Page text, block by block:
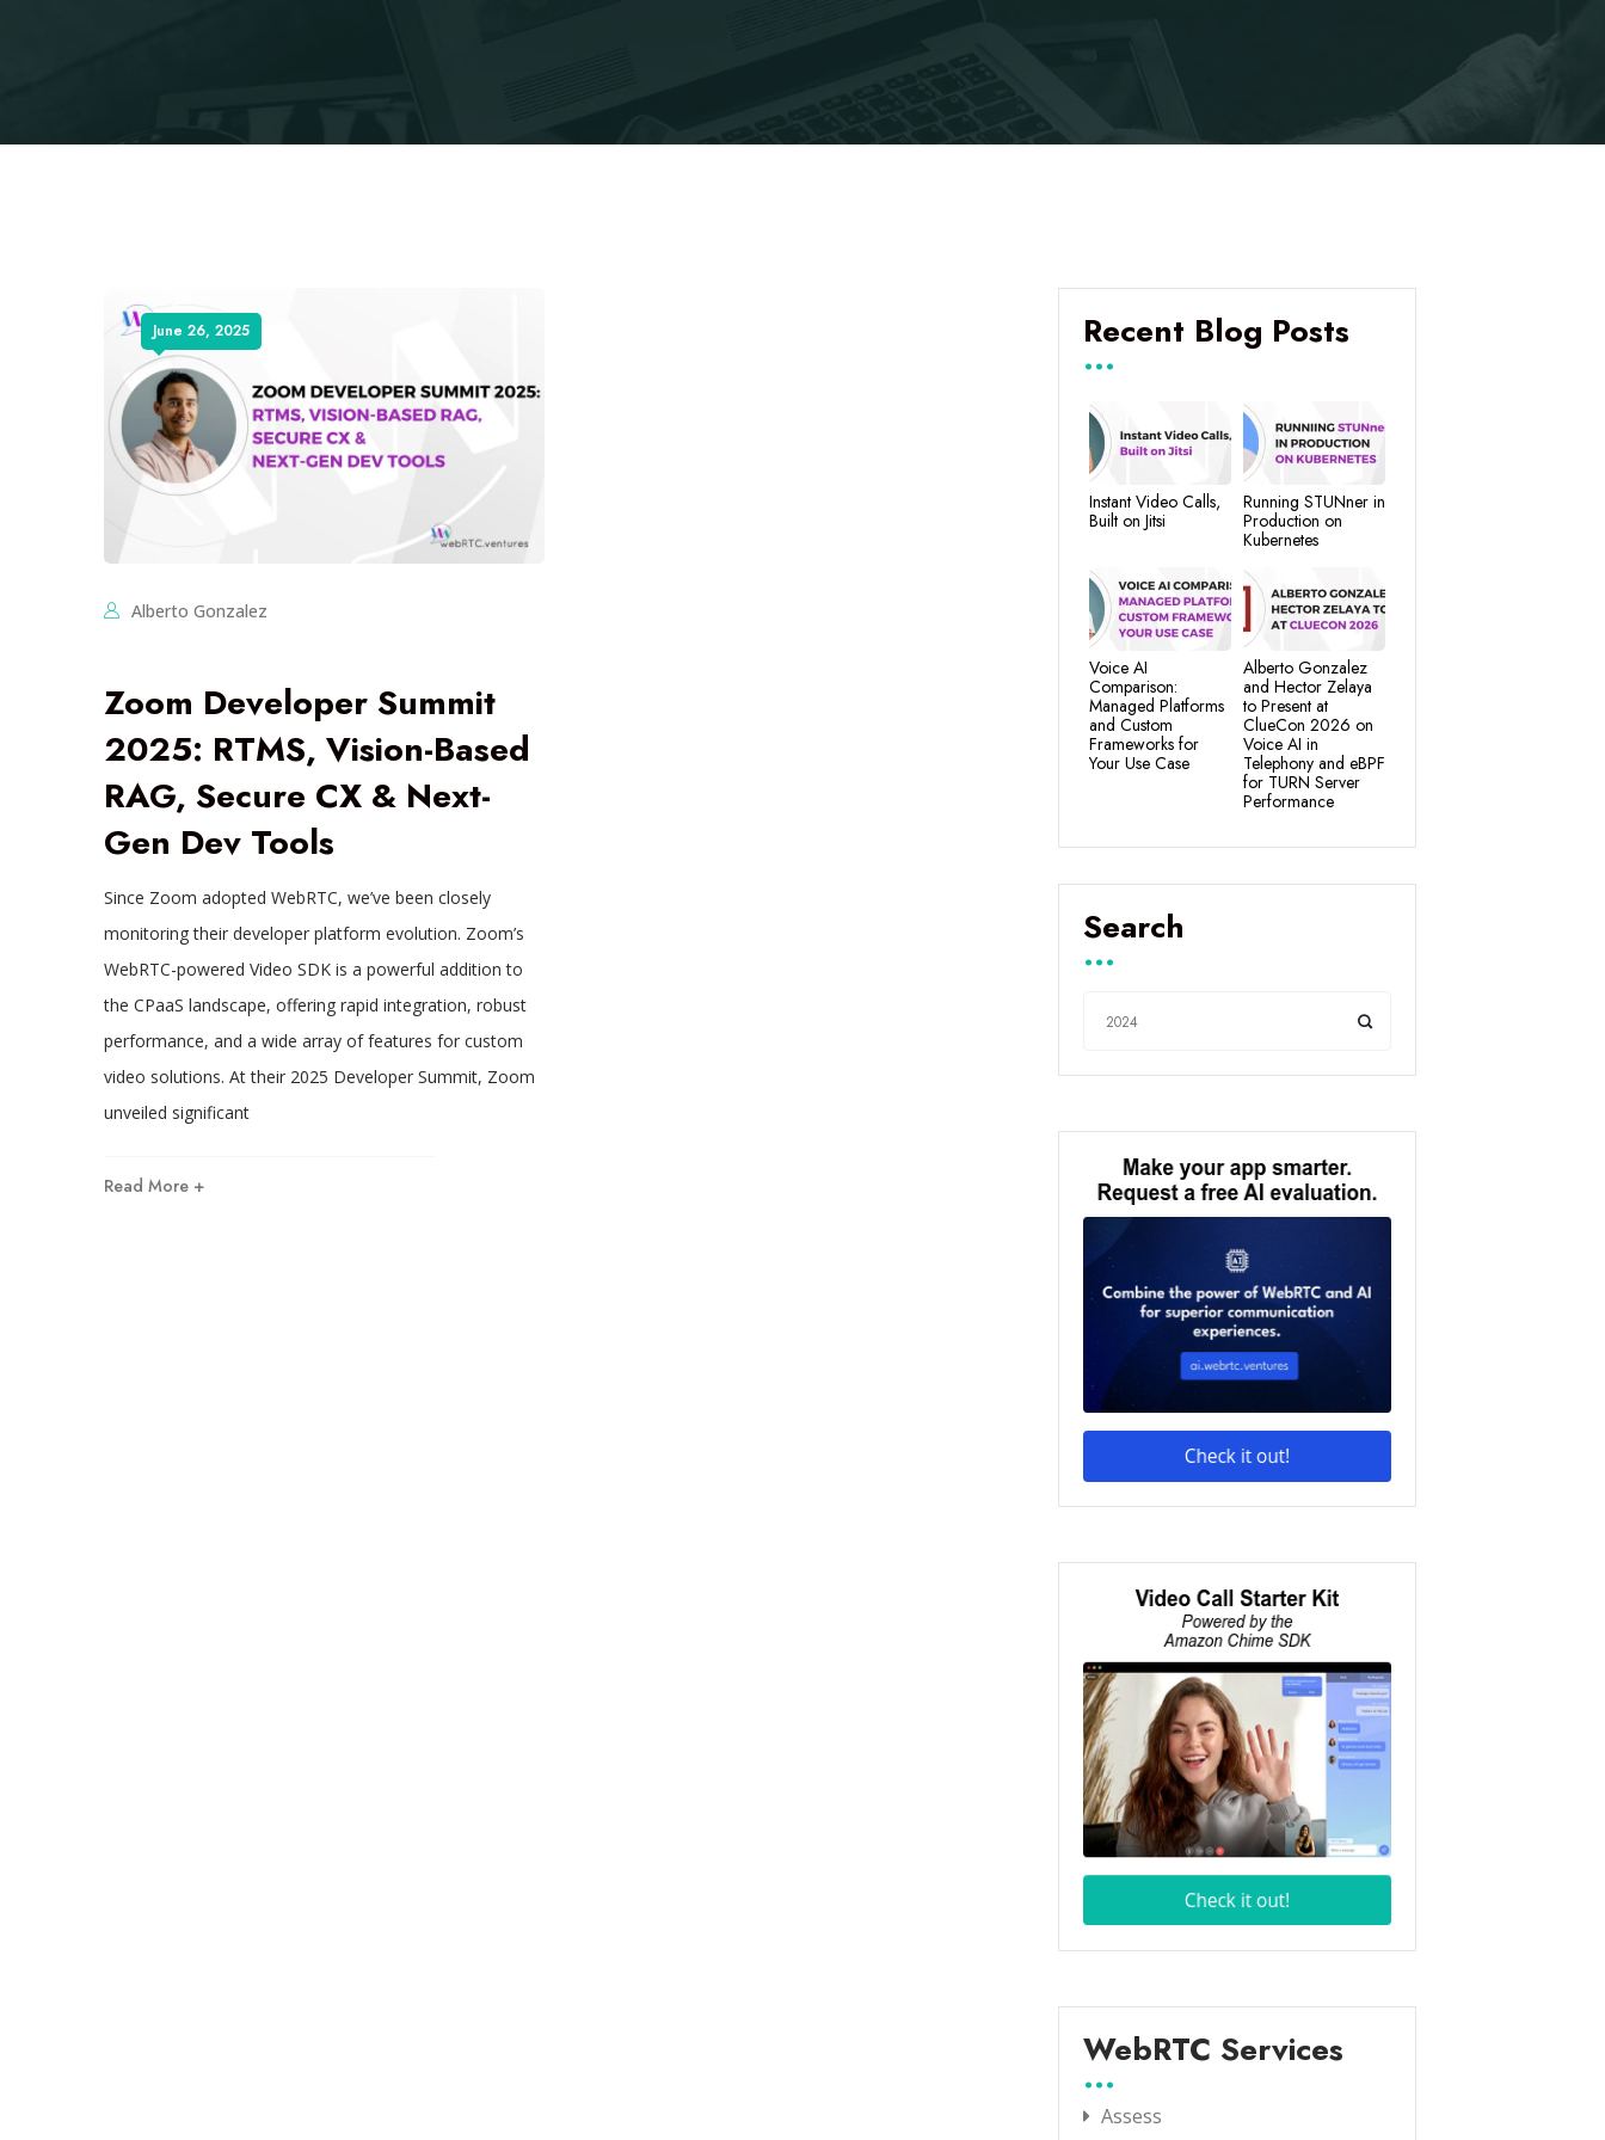
June 26, 2025
Alberto Gonzalez
Zoom Developer Summit
2025: RTMS, Vision-Based
RAG, Secure CX & Next-
Gen Dev Tools
Since Zoom adopted WebRTC, we’ve been closely
monitoring their developer platform evolution. Zoom’s
WebRTC-powered Video SDK is a powerful addition to
the CPaaS landscape, offering rapid integration, robust
performance, and a wide array of features for custom
video solutions. At their 2025 Developer Summit, Zoom
unveiled significant
Read More +
Recent Blog Posts
Instant Video Calls,
Built on Jitsi
Running STUNner in
Production on
Kubernetes
Voice AI
Comparison:
Managed Platforms
and Custom
Frameworks for
Your Use Case
Alberto Gonzalez
and Hector Zelaya
to Present at
ClueCon 2026 on
Voice AI in
Telephony and eBPF
for TURN Server
Performance
Search
WebRTC Services
Assess